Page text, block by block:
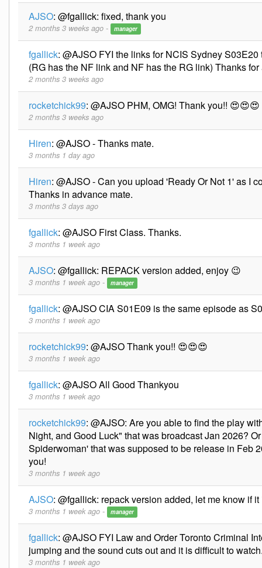
AJSO: @fgallick: fixed, thank you
2 months 3 weeks ago - manager
fgallick: @AJSO FYI the links for NCIS Sydney
(RG has the NF link and NF has the RG link) Thanks
2 months 3 weeks ago
rocketchick99: @AJSO PHM, OMG! Thank you!! 😍😍😍
2 months 3 weeks ago
Hiren: @AJSO - Thanks mate.
3 months 1 day ago
Hiren: @AJSO - Can you upload 'Ready Or Not 1' as I
Thanks in advance mate.
3 months 3 days ago
fgallick: @AJSO First Class. Thanks.
3 months 1 week ago
AJSO: @fgallick: REPACK version added, enjoy 😉
3 months 1 week ago - manager
fgallick: @AJSO CIA S01E09 is the same episode as
3 months 1 week ago
rocketchick99: @AJSO Thank you!! 😍😍😍
3 months 1 week ago
fgallick: @AJSO All Good Thankyou
3 months 1 week ago
rocketchick99: @AJSO: Are you able to find the play
Night, and Good Luck" that was broadcast Jan 2026?
Spiderwoman' that was supposed to be release in Feb
you!
3 months 1 week ago
AJSO: @fgallick: repack version added, let me know if
3 months 1 week ago - manager
fgallick: @AJSO FYI Law and Order Toronto Criminal
jumping and the sound cuts out and it is difficult to
3 months 1 week ago